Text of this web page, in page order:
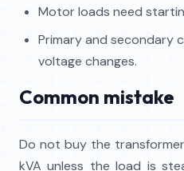
Motor loads need
Primary and secondary
voltage changes.
Common mistake
Do not buy the
kVA unless the load is